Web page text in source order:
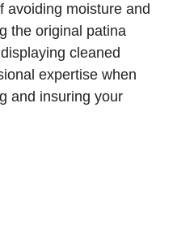
avoiding moisture and
the original patina
cleaned
expertise when
and insuring your